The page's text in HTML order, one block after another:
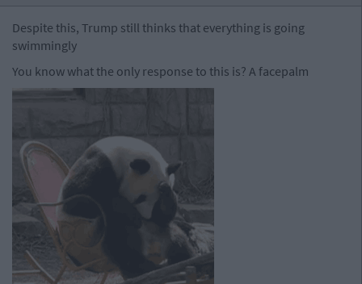
Despite this, Trump still thinks that everything is going
swimmingly
You know what the only response to this is? A facepalm